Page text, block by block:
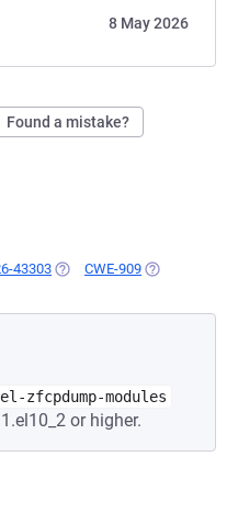
8 May 2026
Found a mistake?
43303 (OPENS IN A NEW TAB)
CWE-909 (OPENS IN A
zfcpdump-modules
or higher.